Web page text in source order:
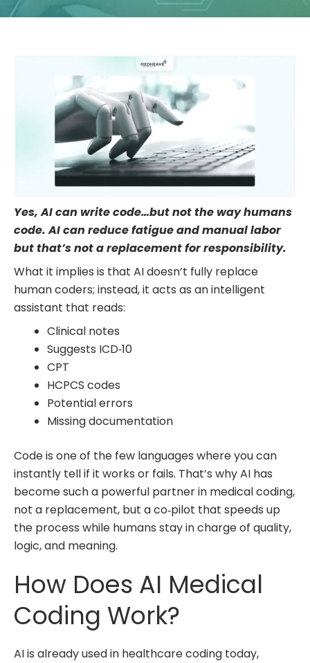
Yes, AI can write code…but not the way humans
code. AI can reduce fatigue and manual labor
but that’s not a replacement for responsibility.
What it implies is that AI doesn’t fully replace
human coders; instead, it acts as an intelligent
assistant that reads:
Clinical notes
Suggests ICD‑10
CPT
HCPCS codes
Potential errors
Missing documentation
Code is one of the few languages where you can
instantly tell if it works or fails. That’s why AI has
become such a powerful partner in medical coding,
not a replacement, but a co‑pilot that speeds up
the process while humans stay in charge of quality,
logic, and meaning.
How Does AI Medical
Coding Work?
AI is already used in healthcare coding today,